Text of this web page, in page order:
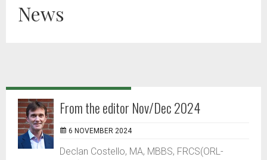
News
From the editor Nov/Dec 2024
6 NOVEMBER 2024
Declan Costello, MA, MBBS, FRCS(ORL-